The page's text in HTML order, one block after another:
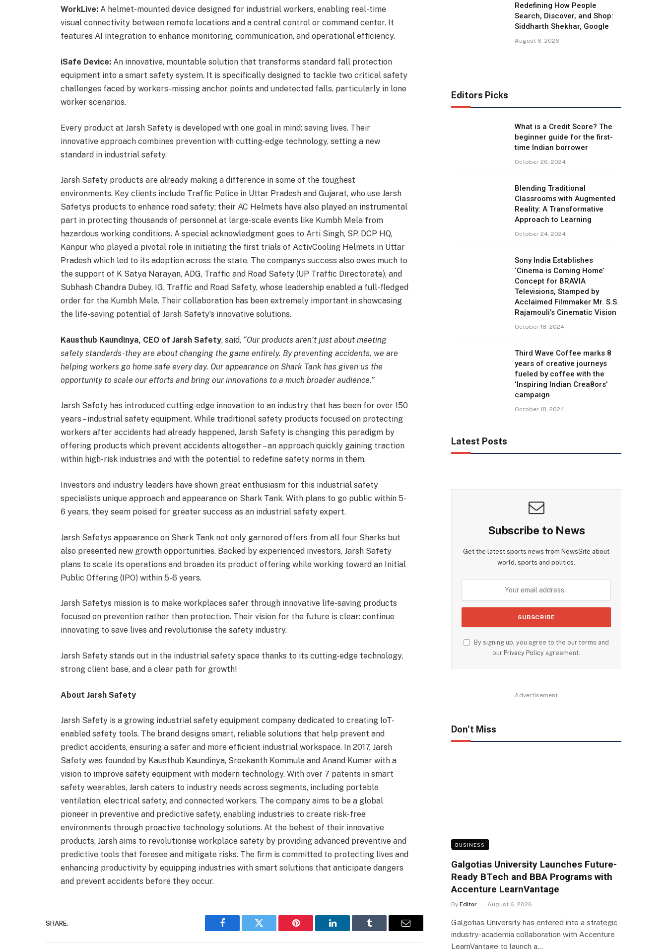
WorkLive:A helmet-mounted device designed for industrial workers, enabling real-time
visual connectivity between remote locations and a central control or command center. It
features AI integration to enhance monitoring, communication, and operational efficiency.
iSafe Device:An innovative, mountable solution that transforms standard fall protection
equipment into a smart safety system. It is specifically designed to tackle two critical safety
challenges faced by workers-missing anchor points and undetected falls, particularly in lone
worker scenarios.
Every product at Jarsh Safety is developed with one goal in mind: saving lives. Their
innovative approach combines prevention with cutting-edge technology, setting a new
standard in industrial safety.
Jarsh Safety products are already making a difference in some of the toughest
environments. Key clients include Traffic Police in Uttar Pradesh and Gujarat, who use Jarsh
Safetys products to enhance road safety; their AC Helmets have also played an instrumental
part in protecting thousands of personnel at large-scale events like Kumbh Mela from
hazardous working conditions. A special acknowledgment goes to Arti Singh, SP, DCP HQ,
Kanpur who played a pivotal role in initiating the first trials of ActivCooling Helmets in Uttar
Pradesh which led to its adoption across the state. The companys success also owes much to
the support of K Satya Narayan, ADG, Traffic and Road Safety (UP Traffic Directorate), and
Subhash Chandra Dubey, IG, Traffic and Road Safety, whose leadership enabled a full-fledged
order for the Kumbh Mela. Their collaboration has been extremely important in showcasing
the life-saving potential of Jarsh Safety’s innovative solutions.
Kausthub Kaundinya, CEO of Jarsh Safety, said, “Our products aren’t just about meeting
safety standards-they are about changing the game entirely. By preventing accidents, we are
helping workers go home safe every day. Our appearance on Shark Tank has given us the
opportunity to scale our efforts and bring our innovations to a much broader audience.”
Jarsh Safety has introduced cutting-edge innovation to an industry that has been for over 150
years – industrial safety equipment. While traditional safety products focused on protecting
workers after accidents had already happened, Jarsh Safety is changing this paradigm by
offering products which prevent accidents altogether – an approach quickly gaining traction
within high-risk industries and with the potential to redefine safety norms in them.
Investors and industry leaders have shown great enthusiasm for this industrial safety
specialists unique approach and appearance on Shark Tank. With plans to go public within 5-
6 years, they seem poised for greater success as an industrial safety expert.
Jarsh Safetys appearance on Shark Tank not only garnered offers from all four Sharks but
also presented new growth opportunities. Backed by experienced investors, Jarsh Safety
plans to scale its operations and broaden its product offering while working toward an Initial
Public Offering (IPO) within 5-6 years.
Jarsh Safetys mission is to make workplaces safer through innovative life-saving products
focused on prevention rather than protection. Their vision for the future is clear: continue
innovating to save lives and revolutionise the safety industry.
Jarsh Safety stands out in the industrial safety space thanks to its cutting-edge technology,
strong client base, and a clear path for growth!
About Jarsh Safety
Jarsh Safety is a growing industrial safety equipment company dedicated to creating IoT-
enabled safety tools. The brand designs smart, reliable solutions that help prevent and
predict accidents, ensuring a safer and more efficient industrial workspace. In 2017, Jarsh
Safety was founded by Kausthub Kaundinya, Sreekanth Kommula and Anand Kumar with a
vision to improve safety equipment with modern technology. With over 7 patents in smart
safety wearables, Jarsh caters to industry needs across segments, including portable
ventilation, electrical safety, and connected workers. The company aims to be a global
pioneer in preventive and predictive safety, enabling industries to create risk-free
environments through proactive technology solutions. At the behest of their innovative
products, Jarsh aims to revolutionise workplace safety by providing advanced preventive and
predictive tools that foresee and mitigate risks. The firm is committed to protecting lives and
enhancing productivity by equipping industries with smart solutions that anticipate dangers
and prevent accidents before they occur.
SHARE.
Facebook Twitter Pinterest LinkedIn Tumblr Email
Redefining How People
Search, Discover, and Shop:
Siddharth Shekhar, Google
August 6, 2026
Editors Picks
What is a Credit Score? The
beginner guide for the first-
time Indian borrower
October 26, 2024
Blending Traditional
Classrooms with Augmented
Reality: A Transformative
Approach to Learning
October 24, 2024
Sony India Establishes
‘Cinema is Coming Home’
Concept for BRAVIA
Televisions, Stamped by
Acclaimed Filmmaker Mr. S.S.
Rajamouli’s Cinematic Vision
October 18, 2024
Third Wave Coffee marks 8
years of creative journeys
fueled by coffee with the
‘Inspiring Indian Crea8ors’
campaign
October 18, 2024
Latest Posts
Subscribe to News
Get the latest sports news from NewsSite about
world, sports and politics.
By signing up, you agree to the our terms and
ourPrivacy Policy agreement.
Advertisement
Don't Miss
BUSINESS
Galgotias University Launches Future-
Ready BTech and BBA Programs with
Accenture LearnVantage
By Editor August 6, 2026
Galgotias University has entered into a strategic
industry-academia collaboration with Accenture
LearnVantage to launch a…